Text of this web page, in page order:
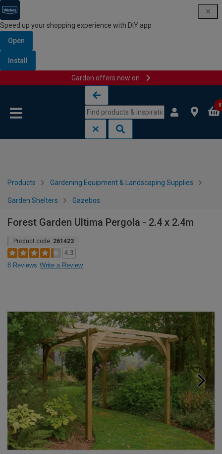
Speed up your shopping experience with DIY app
Open
Install
Garden offers now on
0
Products Gardening Equipment & Landscaping Supplies
Garden Shelters Gazebos
Forest Garden Ultima Pergola - 2.4 x 2.4m
Product code: 261423
4.3
8 Reviews Write a Review